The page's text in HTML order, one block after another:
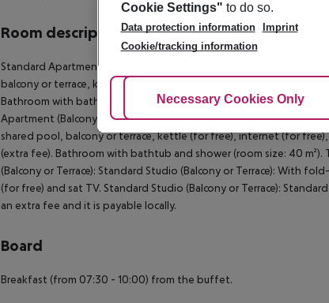
Room description
Standard Apartment: With queen size bed or twin bed, fold-up
balcony or terrace, kettle (for free), internet (for free), safe (for a
Bathroom with bathtub and shower (room size: 30 m²). Towels
Apartment (Balcony or Terrace): With queen size bed or twin
shared pool, balcony or terrace, kettle (for free), internet (for
(extra fee). Bathroom with bathtub and shower (room size: 40
(Balcony or Terrace): Standard Studio (Balcony or Terrace): With
(for free) and sat TV. Standard Studio (Balcony or Terrace):
an extra fee and it is payable locally.
Board
Breakfast (from 07:30 - 10:00) from the buffet.
Cookie Settings" to do so.
Data protection information
Imprint
Cookie/tracking information
Adjust Cookies
Necessary Cookies Only